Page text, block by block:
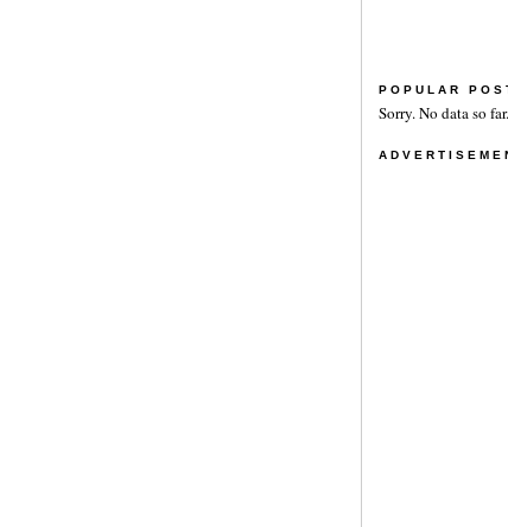
POPULAR
Sorry. No data so far.